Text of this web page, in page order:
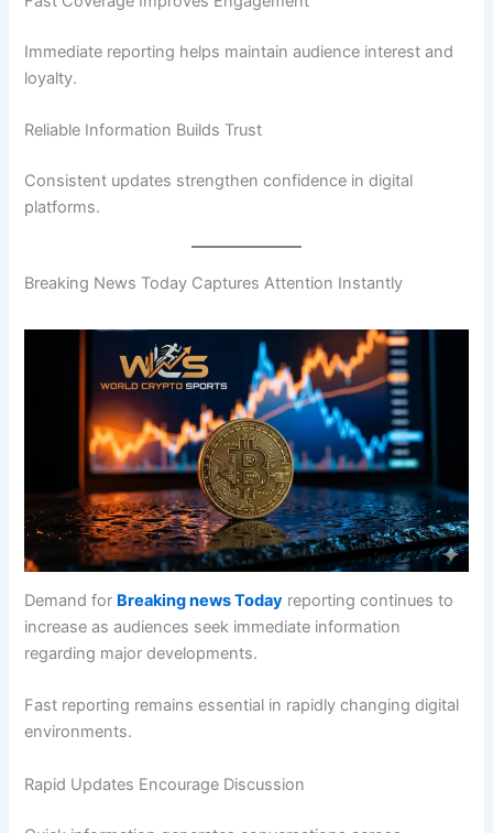
Immediate reporting helps maintain audience interest and
loyalty.
Reliable Information Builds Trust
Consistent updates strengthen confidence in digital
platforms.
Breaking News Today Captures Attention Instantly
Demand for Breaking news Today reporting continues to
increase as audiences seek immediate information
regarding major developments.
Fast reporting remains essential in rapidly changing digital
environments.
Rapid Updates Encourage Discussion